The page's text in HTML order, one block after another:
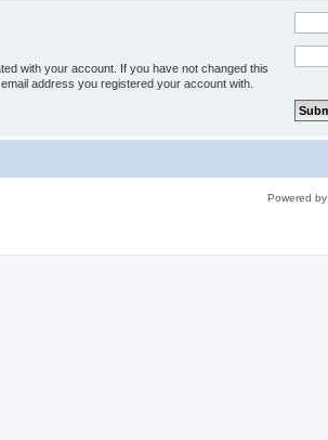
with your account. If you have not changed this
address you registered your account with.
Powered by